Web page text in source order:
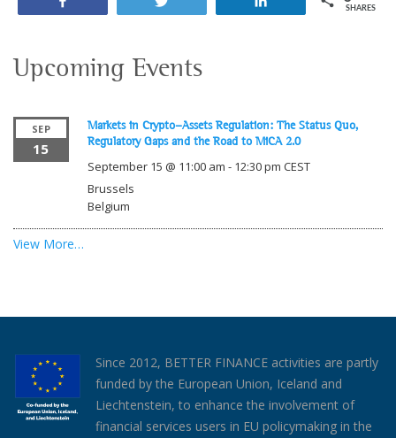
SHARES
Upcoming Events
SEP
15
Markets in Crypto-Assets Regulation: The Status Quo,
Regulatory Gaps and the Road to MiCA 2.0
September 15 @ 11:00 am - 12:30 pm CEST
Brussels
Belgium
View More…
Since 2012, BETTER FINANCE activities are partly
funded by the European Union, Iceland and
Liechtenstein, to enhance the involvement of
financial services users in EU policymaking in the